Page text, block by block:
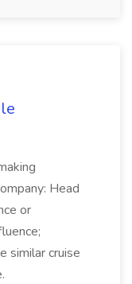
Head
or
similar cruise